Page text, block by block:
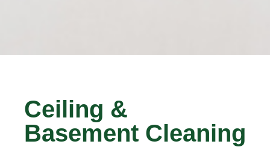
Ceiling &
Basement Cleaning